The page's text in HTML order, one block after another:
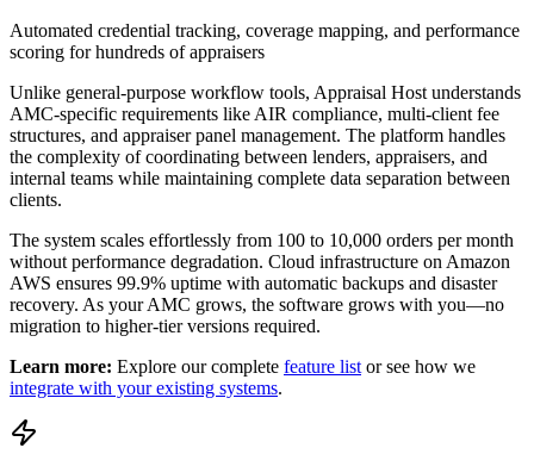
Automated credential tracking, coverage mapping, and performance
scoring for hundreds of appraisers
Unlike general-purpose workflow tools, Appraisal Host understands
AMC-specific requirements like AIR compliance, multi-client fee
structures, and appraiser panel management. The platform handles
the complexity of coordinating between lenders, appraisers, and
internal teams while maintaining complete data separation between
clients.
The system scales effortlessly from 100 to 10,000 orders per month
without performance degradation. Cloud infrastructure on Amazon
AWS ensures 99.9% uptime with automatic backups and disaster
recovery. As your AMC grows, the software grows with you—no
migration to higher-tier versions required.
Learn more: Explore our complete feature list or see how we
integrate with your existing systems.